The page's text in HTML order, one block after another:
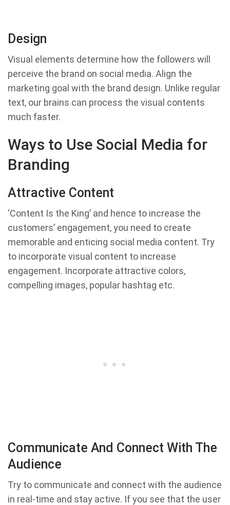
Design
Visual elements determine how the followers will
perceive the brand on social media. Align the
marketing goal with the brand design. Unlike regular
text, our brains can process the visual contents
much faster.
Ways to Use Social Media for
Branding
Attractive Content
‘Content Is the King’ and hence to increase the
customers’ engagement, you need to create
memorable and enticing social media content. Try
to incorporate visual content to increase
engagement. Incorporate attractive colors,
compelling images, popular hashtag etc.
Communicate And Connect With The
Audience
Try to communicate and connect with the audience
in real-time and stay active. If you see that the user